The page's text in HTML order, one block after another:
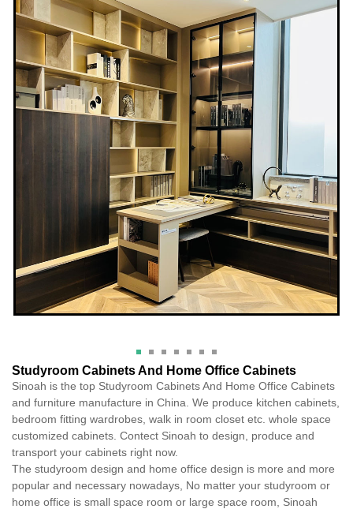
Studyroom Cabinets And Home Office Cabinets
Sinoah is the top Studyroom Cabinets And Home Office Cabinets
and furniture manufacture in China. We produce kitchen cabinets,
bedroom fitting wardrobes, walk in room closet etc. whole space
customized cabinets. Contect Sinoah to design, produce and
transport your cabinets right now.
The studyroom design and home office design is more and more
popular and necessary nowadays, No matter your studyroom or
home office is small space room or large space room, Sinoah